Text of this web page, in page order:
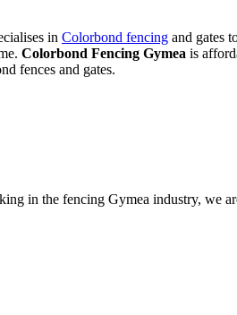
in Colorbond fencing and gates
Colorbond Fencing Gymea is
fences and gates.
in the fencing Gymea industry, we